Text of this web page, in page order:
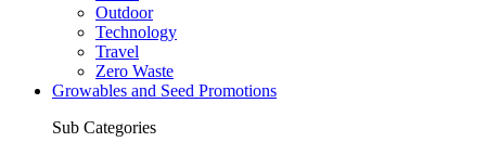
Outdoor
Technology
Travel
Zero Waste
Growables and Seed Promotions
Sub Categories